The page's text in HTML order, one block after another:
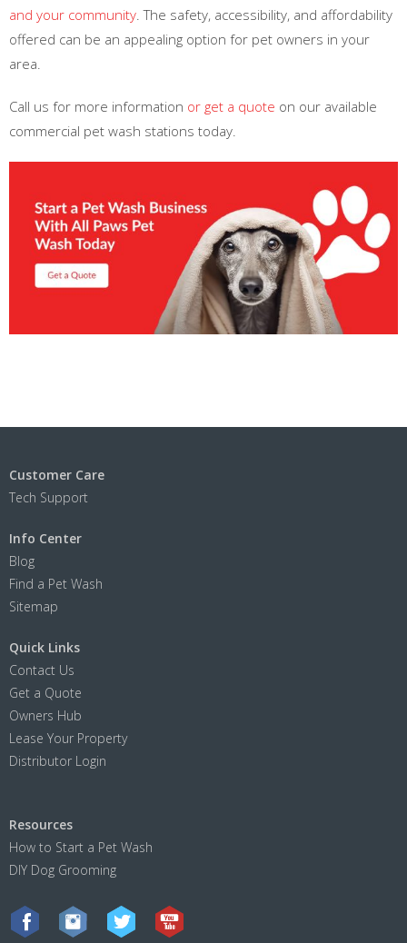
and your community . The safety, accessibility, and affordability
offered can be an appealing option for pet owners in your
area.
Call us for more information or get a quote on our available
commercial pet wash stations today.
Customer Care
Tech Support
Info Center
Blog
Find a Pet Wash
Sitemap
Quick Links
Contact Us
Get a Quote
Owners Hub
Lease Your Property
Distributor Login
Resources
How to Start a Pet Wash
DIY Dog Grooming